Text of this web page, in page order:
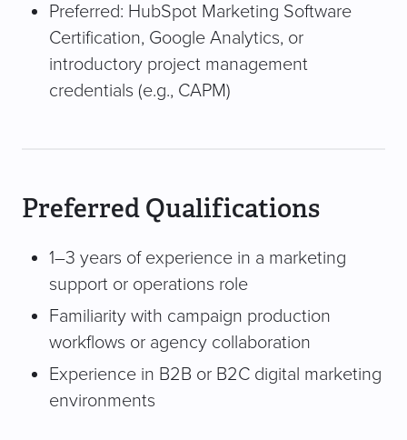
Preferred: HubSpot Marketing Software
Certification, Google Analytics, or
introductory project management
credentials (e.g., CAPM)
Preferred Qualifications
1–3 years of experience in a marketing
support or operations role
Familiarity with campaign production
workflows or agency collaboration
Experience in B2B or B2C digital marketing
environments